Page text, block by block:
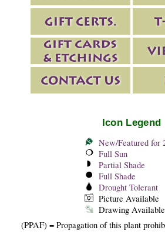
Icon Legend
New/Featured for
Full Sun
Partial Shade
Full Shade
Drought Tolerant
Picture Available
Drawing Available
(PPAF) = Propagation of this plant